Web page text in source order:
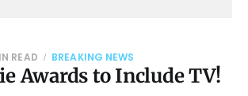
Awards to Include TV!
READ BREAKING NEWS